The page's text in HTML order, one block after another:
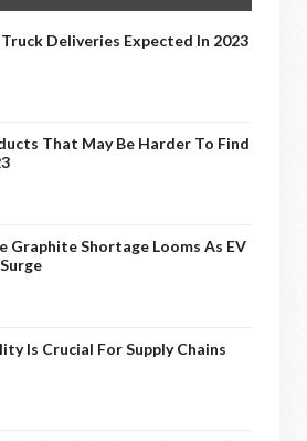
Deliveries Expected In 2023
That May Be Harder To Find
Graphite Shortage Looms As EV
Is Crucial For Supply Chains